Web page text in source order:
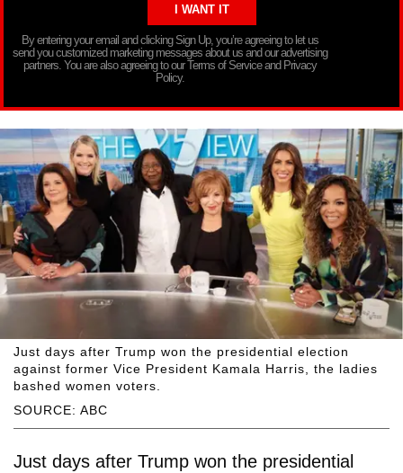
By entering your email and clicking Sign Up, you’re agreeing to let us
send you customized marketing messages about us and our advertising
partners. You are also agreeing to our Terms of Service and Privacy
Policy.
SOURCE: ABC
Just days after Trump won the presidential election
against former Vice President Kamala Harris, the ladies
bashed women voters.
Just days after Trump won the presidential